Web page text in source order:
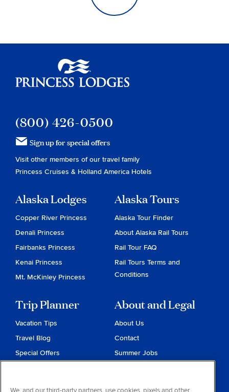
(800) 426-0500
Sign up for special offers
Visit other members of our travel family
Princess Cruises & Holland America Hotels
Alaska Lodges
Copper River Princess
Denali Princess
Fairbanks Princess
Kenai Princess
Mt. McKinley Princess
Alaska Tours
Alaska Tour Finder
About Alaska Rail Tours
Rail Tour FAQ
Rail Tours Terms and
Conditions
Trip Planner
Vacation Tips
Travel Blog
Special Offers
About and Legal
About Us
Contact
Summer Jobs